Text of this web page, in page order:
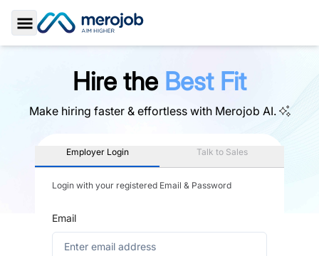
Toggle Sidebar
Hire the Best Fit
Make hiring faster & effortless with Merojob AI.
Employer Login Talk to Sales
Login with your registered Email & Password
Email